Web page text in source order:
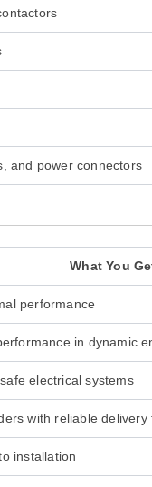
and power connectors
What You
performance
in dynamic
electrical systems
with reliable delivery
installation